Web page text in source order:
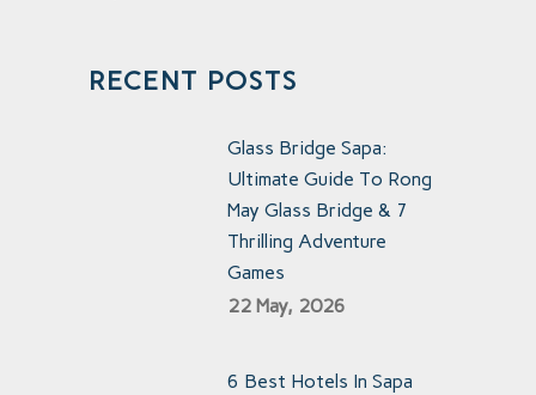
RECENT POSTS
Glass Bridge Sapa:
Ultimate Guide To Rong
May Glass Bridge & 7
Thrilling Adventure
Games
22 May, 2026
6 Best Hotels In Sapa